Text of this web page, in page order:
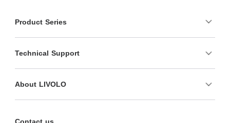
Product Series
Technical Support
About LIVOLO